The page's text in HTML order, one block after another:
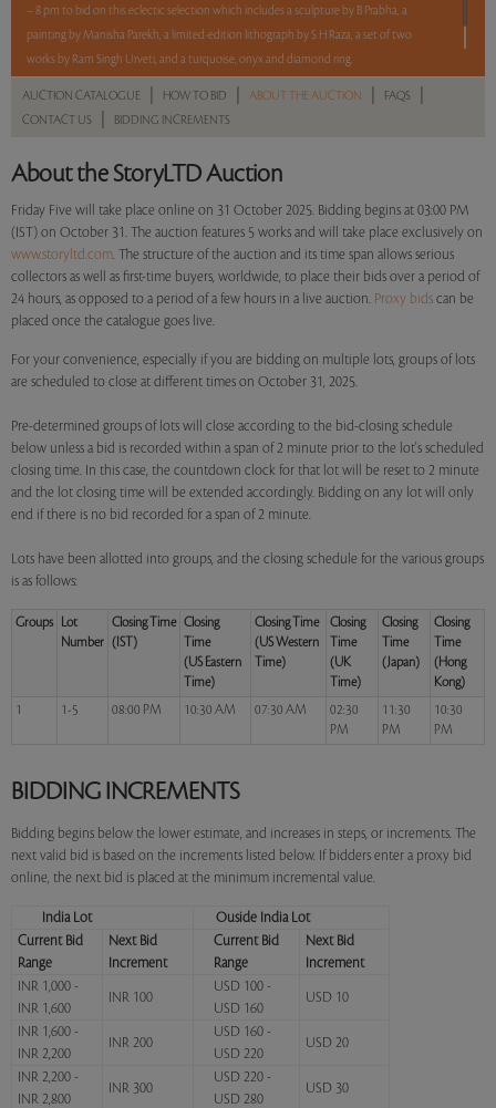
– 8 pm to bid on this eclectic selection which includes a sculpture by B Prabha, a
painting by Manisha Parekh, a limited-edition lithograph by S H Raza, a set of two
works by Ram Singh Urveti, and a turquoise, onyx and diamond ring.
Sales touched a total of Rs 15,32,400(US $17,414)
AUCTION CATALOGUE HOW TO BID ABOUT THE AUCTION FAQS
CONTACT US BIDDING INCREMENTS
About the StoryLTD Auction
Friday Five will take place online on 31 October 2025. Bidding begins at 03:00 PM
(IST) on October 31. The auction features 5 works and will take place exclusively on
www.storyltd.com. The structure of the auction and its time span allows serious
collectors as well as first-time buyers, worldwide, to place their bids over a period of
24 hours, as opposed to a period of a few hours in a live auction. Proxy bids can be
placed once the catalogue goes live.
For your convenience, especially if you are bidding on multiple lots, groups of lots
are scheduled to close at different times on October 31, 2025.
Pre-determined groups of lots will close according to the bid-closing schedule
below unless a bid is recorded within a span of 2 minute prior to the lot's scheduled
closing time. In this case, the countdown clock for that lot will be reset to 2 minute
and the lot closing time will be extended accordingly. Bidding on any lot will only
end if there is no bid recorded for a span of 2 minute.
Lots have been allotted into groups, and the closing schedule for the various groups
is as follows:
Groups
Lot
Number
Closing Time
(IST)
Closing
Time
(US Eastern
Time)
Closing Time
(US Western
Time)
Closing
Time
(UK
Time)
Closing
Time
(Japan)
Closing
Time
(Hong
Kong)
1
1-5 08:00 PM 10:30 AM 07:30 AM
02:30
PM
11:30
PM
10:30
PM
BIDDING INCREMENTS
Bidding begins below the lower estimate, and increases in steps, or increments. The
next valid bid is based on the increments listed below. If bidders enter a proxy bid
online, the next bid is placed at the minimum incremental value.
India Lot
Ouside India Lot
Current Bid
Range
Next Bid
Increment
Current Bid
Range
Next Bid
Increment
INR 1,000 -
INR 1,600
INR 100
USD 100 -
USD 160
USD 10
INR 1,600 -
INR 2,200
INR 200
USD 160 -
USD 220
USD 20
INR 2,200 -
INR 2,800
INR 300
USD 220 -
USD 280
USD 30